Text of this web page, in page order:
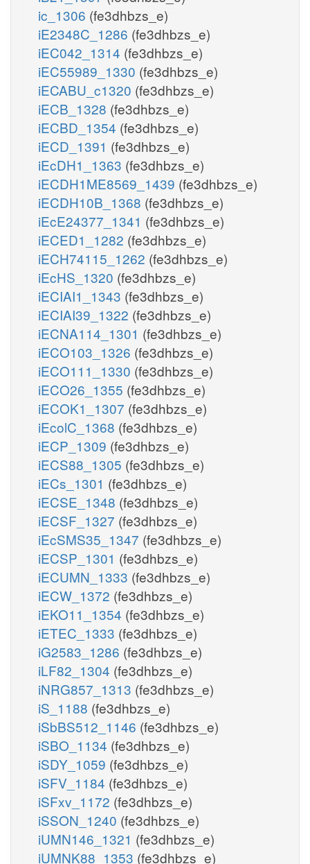
ic_1306 (fe3dhbzs_e)
iE2348C_1286 (fe3dhbzs_e)
iEC042_1314 (fe3dhbzs_e)
iEC55989_1330 (fe3dhbzs_e)
iECABU_c1320 (fe3dhbzs_e)
iECB_1328 (fe3dhbzs_e)
iECBD_1354 (fe3dhbzs_e)
iECD_1391 (fe3dhbzs_e)
iEcDH1_1363 (fe3dhbzs_e)
iECDH1ME8569_1439 (fe3dhbzs_e)
iECDH10B_1368 (fe3dhbzs_e)
iEcE24377_1341 (fe3dhbzs_e)
iECED1_1282 (fe3dhbzs_e)
iECH74115_1262 (fe3dhbzs_e)
iEcHS_1320 (fe3dhbzs_e)
iECIAI1_1343 (fe3dhbzs_e)
iECIAI39_1322 (fe3dhbzs_e)
iECNA114_1301 (fe3dhbzs_e)
iECO103_1326 (fe3dhbzs_e)
iECO111_1330 (fe3dhbzs_e)
iECO26_1355 (fe3dhbzs_e)
iECOK1_1307 (fe3dhbzs_e)
iEcolC_1368 (fe3dhbzs_e)
iECP_1309 (fe3dhbzs_e)
iECS88_1305 (fe3dhbzs_e)
iECs_1301 (fe3dhbzs_e)
iECSE_1348 (fe3dhbzs_e)
iECSF_1327 (fe3dhbzs_e)
iEcSMS35_1347 (fe3dhbzs_e)
iECSP_1301 (fe3dhbzs_e)
iECUMN_1333 (fe3dhbzs_e)
iECW_1372 (fe3dhbzs_e)
iEKO11_1354 (fe3dhbzs_e)
iETEC_1333 (fe3dhbzs_e)
iG2583_1286 (fe3dhbzs_e)
iLF82_1304 (fe3dhbzs_e)
iNRG857_1313 (fe3dhbzs_e)
iS_1188 (fe3dhbzs_e)
iSbBS512_1146 (fe3dhbzs_e)
iSBO_1134 (fe3dhbzs_e)
iSDY_1059 (fe3dhbzs_e)
iSFV_1184 (fe3dhbzs_e)
iSFxv_1172 (fe3dhbzs_e)
iSSON_1240 (fe3dhbzs_e)
iUMN146_1321 (fe3dhbzs_e)
iUMNK88_1353 (fe3dhbzs_e)